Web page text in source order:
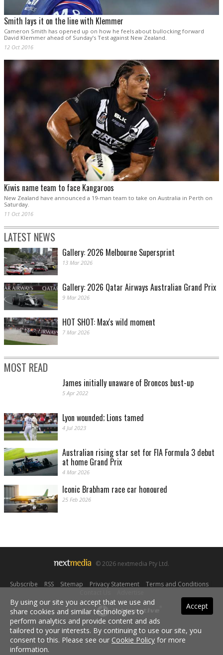
Smith lays it on the line with Klemmer
Cameron Smith has opened up on how he feels about bullocking forward
David Klemmer ahead of Sunday’s Test against New Zealand.
12 Oct 2016
Kiwis name team to face Kangaroos
New Zealand have announced a 19-man team to take on Australia in Perth on
Saturday.
11 Oct 2016
LATEST NEWS
Gallery: 2026 Melbourne Supersprint
13 Mar 2026
Gallery: 2026 Qatar Airways Australian Grand Prix
9 Mar 2026
HOT SHOT: Max's wild moment
7 Mar 2026
MOST READ
James initially unaware of Broncos bust-up
5 Apr 2022
Lyon wounded; Lions tamed
4 Jul 2023
Australian rising star set for FIA Formula 3 debut
at home Grand Prix
4 Mar 2026
Iconic Brabham race car honoured
25 Feb 2026
© 2026 nextmedia Pty Ltd.
Subscribe RSS| Sitemap Privacy Statement| Terms and Conditions|
Powered By Accept
By using our site you accept that we use and
share cookies and similar technologies to
perform analytics and provide content and ads
tailored to your interests. By continuing to use our site, you
consent to this. Please see our Cookie Policy for more
information.